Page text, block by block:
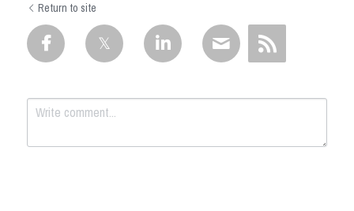
Return to site